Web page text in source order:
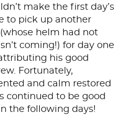
make the first day’s
to pick up another
helm had not
coming!) for day one
his good
Fortunately,
and calm restored
continued to be good
the following days!